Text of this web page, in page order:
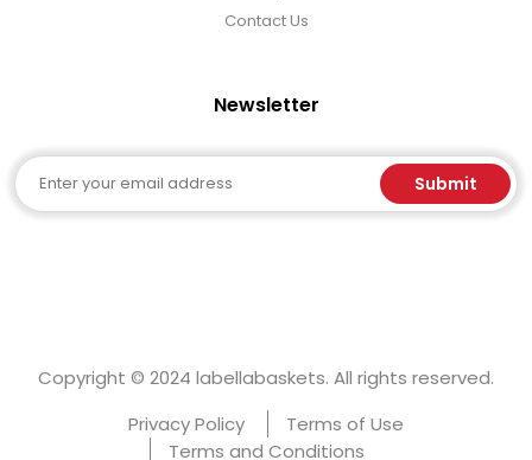
Contact Us
Newsletter
Email Submit
Copyright © 2024 labellabaskets. All rights reserved.
Privacy Policy
Terms of Use
Terms and Conditions